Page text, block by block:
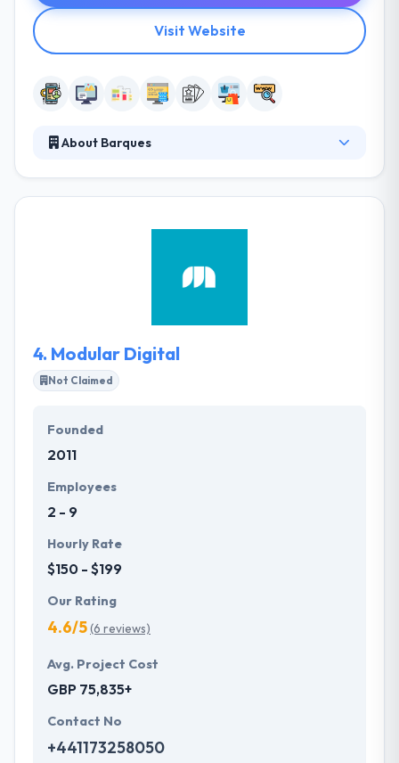
Visit Website
About Barques
understanding you would expect from a company
and successfully developing a reputation for
delivering excellence locally, nationally and
4. Modular Digital
Not Claimed
Founded
2011
Employees
2 - 9
Hourly Rate
$150 - $199
Our Rating
4.6/5(6 reviews)
Avg. Project Cost
GBP 75,835+
Contact No
+441173258050